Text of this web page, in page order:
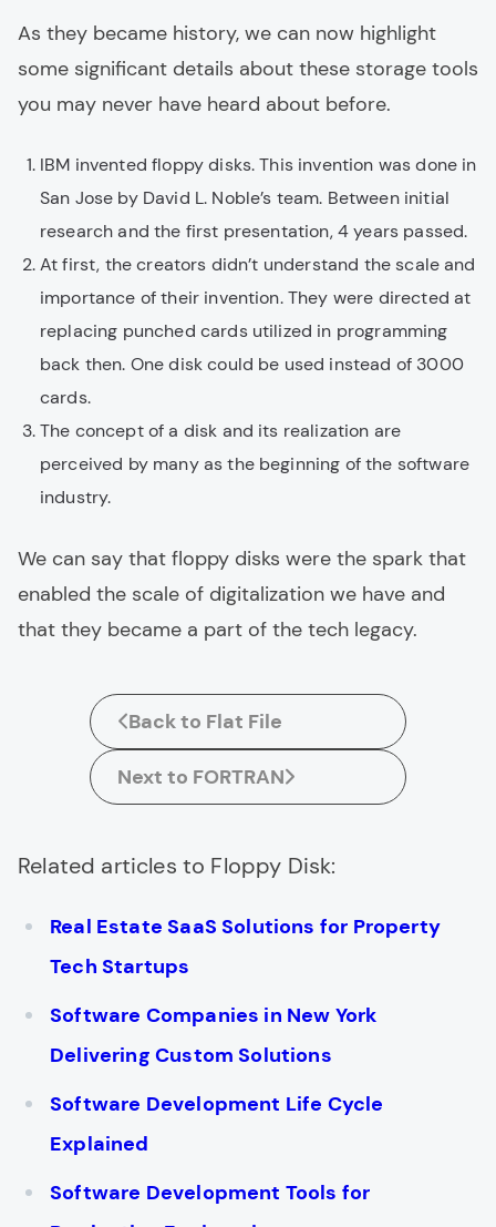
As they became history, we can now highlight
some significant details about these storage tools
you may never have heard about before.
IBM invented floppy disks. This invention was done in
San Jose by David L. Noble’s team. Between initial
research and the first presentation, 4 years passed.
At first, the creators didn’t understand the scale and
importance of their invention. They were directed at
replacing punched cards utilized in programming
back then. One disk could be used instead of 3000
cards.
The concept of a disk and its realization are
perceived by many as the beginning of the software
industry.
We can say that floppy disks were the spark that
enabled the scale of digitalization we have and
that they became a part of the tech legacy.
Back to Flat File
Next to FORTRAN
Related articles to Floppy Disk:
Real Estate SaaS Solutions for Property
Tech Startups
Software Companies in New York
Delivering Custom Solutions
Software Development Life Cycle
Explained
Software Development Tools for